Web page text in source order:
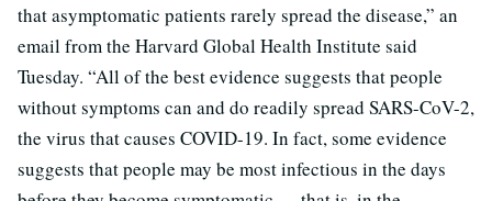
that asymptomatic patients rarely spread the disease,” an
email from the Harvard Global Health Institute said
Tuesday. “All of the best evidence suggests that people
without symptoms can and do readily spread SARS-CoV-2,
the virus that causes COVID-19. In fact, some evidence
suggests that people may be most infectious in the days